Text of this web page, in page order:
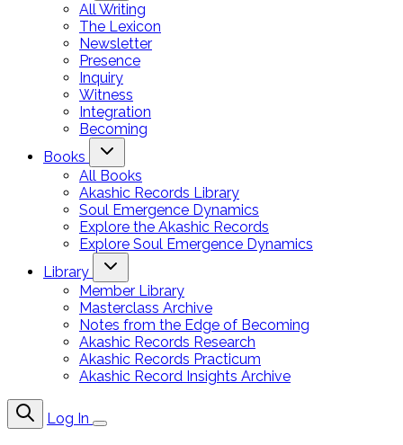
All Writing
The Lexicon
Newsletter
Presence
Inquiry
Witness
Integration
Becoming
Books
All Books
Akashic Records Library
Soul Emergence Dynamics
Explore the Akashic Records
Explore Soul Emergence Dynamics
Library
Member Library
Masterclass Archive
Notes from the Edge of Becoming
Akashic Records Research
Akashic Records Practicum
Akashic Record Insights Archive
Log In